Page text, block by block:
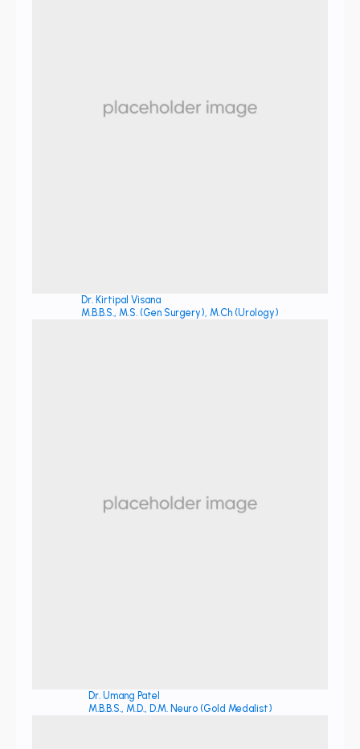
Dr. Kirtipal Visana
M.B.B.S., M.S. (Gen Surgery), M.Ch (Urology)
Dr. Umang Patel
M.B.B.S., M.D., D.M. Neuro (Gold Medalist)